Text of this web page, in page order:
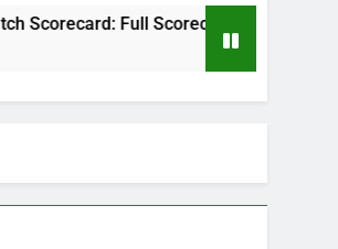
Scorecard, Player Stats, Highlights